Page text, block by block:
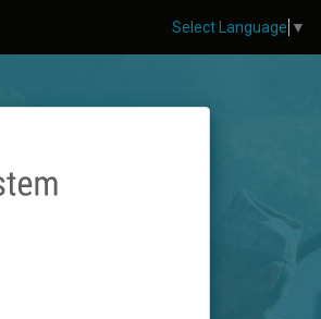
Select Language ▼